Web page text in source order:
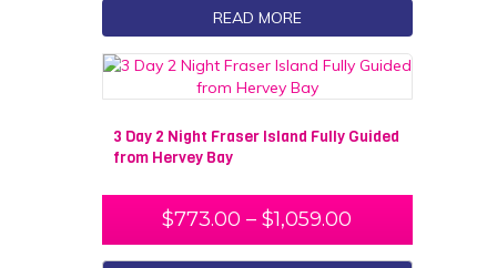
READ MORE
3 Day 2 Night Fraser Island Fully Guided
from Hervey Bay
$773.00 – $1,059.00